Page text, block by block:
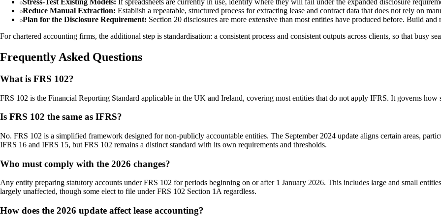
Stress-Test Existing Models: If spreadsheets are currently in use, identify where they will fail under the expanded disclosure
Reduce Manual Extraction: Establish a repeatable, structured process for extracting lease and contract data that does not rely on
Plan for the Disclosure Requirement: Section 20 disclosures are more extensive than most entities have produced before. Build
For chartered accounting firms, the additional step is standardisation: a consistent process and consistent outputs across clients, so that busy
Frequently Asked Questions
What is FRS 102?
FRS 102 is the Financial Reporting Standard applicable in the UK and Ireland, covering most entities that do not apply IFRS. It governs
Is FRS 102 the same as IFRS?
No. FRS 102 is a simplified framework designed for non-publicly accountable entities. The September 2024 update aligns certain areas,
IFRS 16 and IFRS 15, but FRS 102 remains a distinct standard with its own requirements and thresholds.
Who must comply with the 2026 changes?
Any entity preparing statutory accounts under FRS 102 for periods beginning on or after 1 January 2026. This includes large and small
largely unaffected, though some elect to file under FRS 102 Section 1A regardless.
How does the 2026 update affect lease accounting?